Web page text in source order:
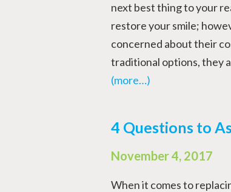
next best thing to your
restore your smile;
concerned about their
traditional options, they
(more…)
4 Questions to
November 4, 2017
When it comes to